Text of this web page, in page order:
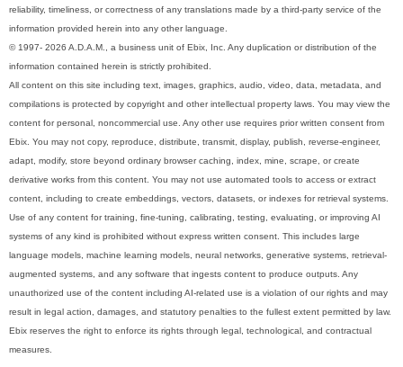
reliability, timeliness, or correctness of any translations made by a third-party service of the
information provided herein into any other language.
© 1997- 2026 A.D.A.M., a business unit of Ebix, Inc. Any duplication or distribution of the
information contained herein is strictly prohibited.
All content on this site including text, images, graphics, audio, video, data, metadata, and
compilations is protected by copyright and other intellectual property laws. You may view the
content for personal, noncommercial use. Any other use requires prior written consent from
Ebix. You may not copy, reproduce, distribute, transmit, display, publish, reverse-engineer,
adapt, modify, store beyond ordinary browser caching, index, mine, scrape, or create
derivative works from this content. You may not use automated tools to access or extract
content, including to create embeddings, vectors, datasets, or indexes for retrieval systems.
Use of any content for training, fine-tuning, calibrating, testing, evaluating, or improving AI
systems of any kind is prohibited without express written consent. This includes large
language models, machine learning models, neural networks, generative systems, retrieval-
augmented systems, and any software that ingests content to produce outputs. Any
unauthorized use of the content including AI-related use is a violation of our rights and may
result in legal action, damages, and statutory penalties to the fullest extent permitted by law.
Ebix reserves the right to enforce its rights through legal, technological, and contractual
measures.